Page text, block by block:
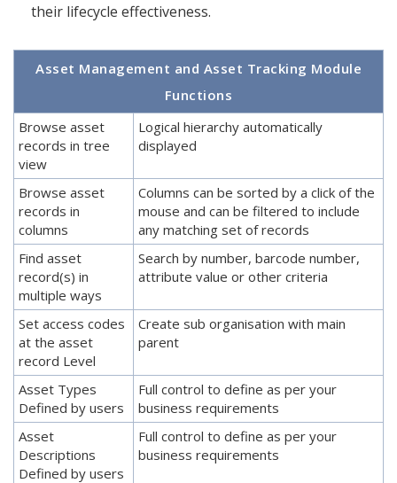
their lifecycle effectiveness.
Asset Management and Asset Tracking Module
Functions
Browse asset
records in tree
view
Logical hierarchy automatically
displayed
Browse asset
records in
columns
Columns can be sorted by a click of the
mouse and can be filtered to include
any matching set of records
Find asset
record(s) in
multiple ways
Search by number, barcode number,
attribute value or other criteria
Set access codes
at the asset
record Level
Create sub organisation with main
parent
Asset Types
Defined by users
Full control to define as per your
business requirements
Asset
Descriptions
Defined by users
Full control to define as per your
business requirements